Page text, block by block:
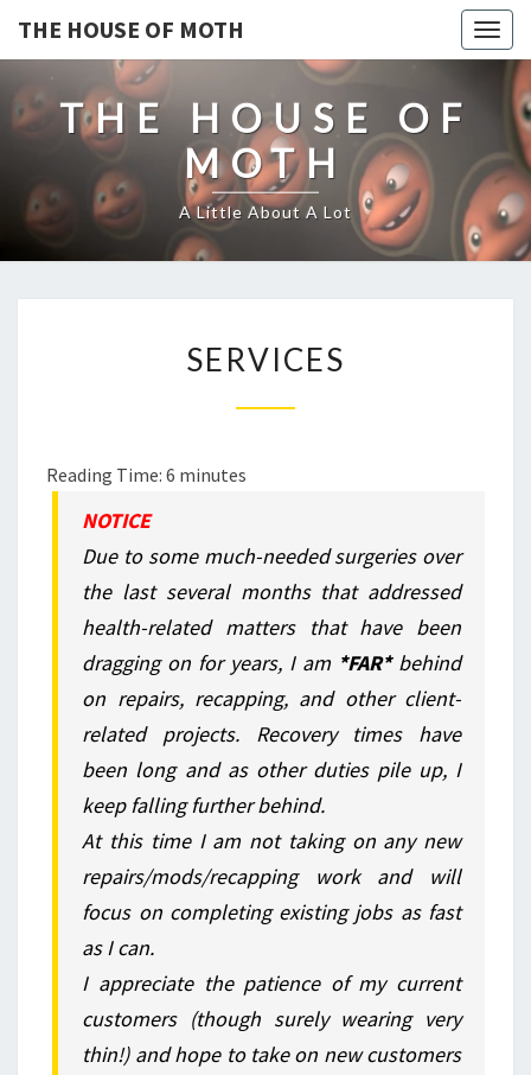
THE HOUSE OF MOTH
THE HOUSE OF
MOTH
A Little About A Lot
SERVICES
Reading Time: 6 minutes
NOTICE
Due to some much-needed surgeries over
the last several months that addressed
health-related matters that have been
dragging on for years, I am *FAR*behind
on repairs, recapping, and other client-
related projects. Recovery times have
been long and as other duties pile up, I
keep falling further behind.
At this time I am not taking on any new
repairs/mods/recapping work and will
focus on completing existing jobs as fast
as I can.
I appreciate the patience of my current
customers (though surely wearing very
thin!) and hope to take on new customers